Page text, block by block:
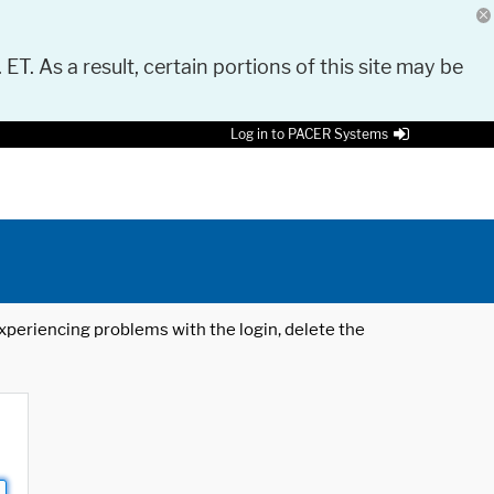
As a result, certain portions of this site may be
Log in to PACER Systems
problems with the login, delete the